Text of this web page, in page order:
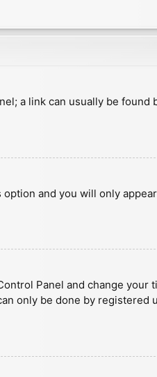
a link can usually be found
option and you will only
Panel and change your
only be done by registered